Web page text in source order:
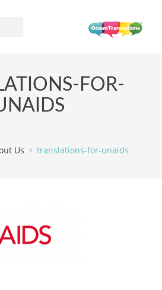
FOR-
Us translations-for-unaids